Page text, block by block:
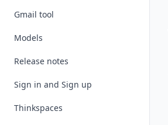
Gmail tool
Models
Release notes
Sign in and Sign up
Thinkspaces